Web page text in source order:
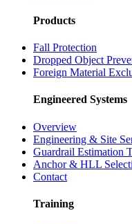
Products
Fall Protection
Dropped Object
Foreign Material
Engineered Systems
Overview
Engineering & Site
Guardrail Estimation
Anchor & HLL
Contact
Training